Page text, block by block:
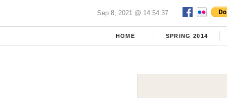
Sep 8, 2021 @ 14:54:37
HOME SPRING 2014